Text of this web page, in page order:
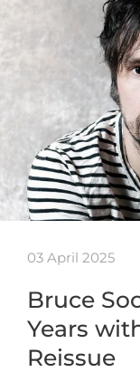
03 April 2025
Bruce
Years
Reissue